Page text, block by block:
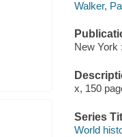
Walker,
New York
x, 150
Series
World